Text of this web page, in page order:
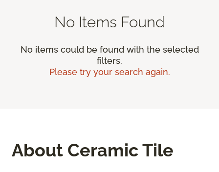
No Items Found
No items could be found with the selected
filters.
Please try your search again.
About Ceramic Tile